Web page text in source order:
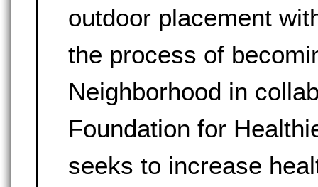
outdoor placement
the process of
Neighborhood in
Foundation for
seeks to increase